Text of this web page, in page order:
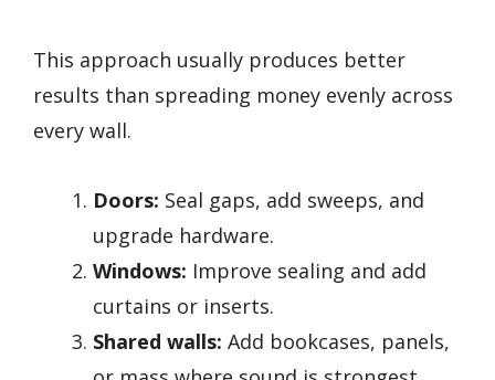
This approach usually produces better
results than spreading money evenly across
every wall.
Doors: Seal gaps, add sweeps, and
upgrade hardware.
Windows: Improve sealing and add
curtains or inserts.
Shared walls: Add bookcases, panels,